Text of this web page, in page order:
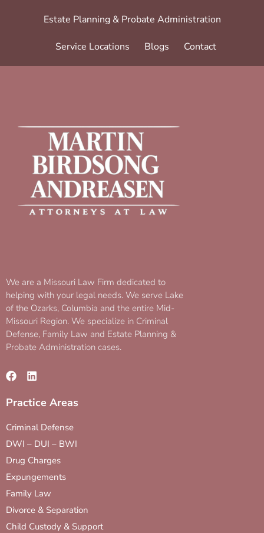
Estate Planning & Probate Administration
Service Locations Blogs Contact
We are a Missouri Law Firm dedicated to
helping with your legal needs. We serve Lake
of the Ozarks, Columbia and the entire Mid-
Missouri Region. We specialize in Criminal
Defense, Family Law and Estate Planning &
Probate Administration cases.
Practice Areas
Criminal Defense
DWI – DUI – BWI
Drug Charges
Expungements
Family Law
Divorce & Separation
Child Custody & Support